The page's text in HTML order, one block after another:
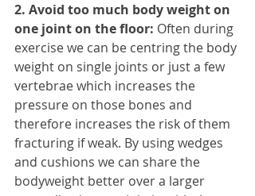
2. Avoid too much body weight on
one joint on the floor: Often during
exercise we can be centring the body
weight on single joints or just a few
vertebrae which increases the
pressure on those bones and
therefore increases the risk of them
fracturing if weak. By using wedges
and cushions we can share the
bodyweight better over a larger